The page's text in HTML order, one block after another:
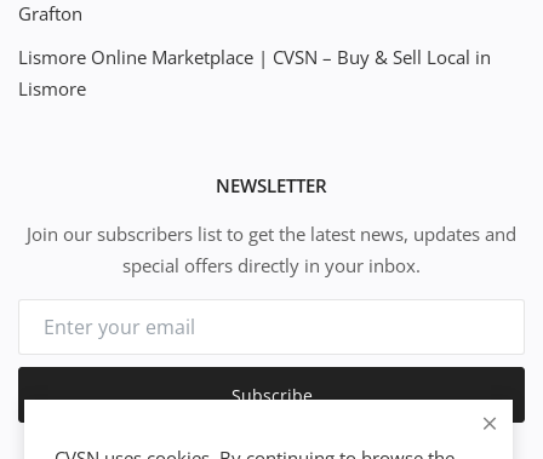
Grafton
Lismore Online Marketplace | CVSN – Buy & Sell Local in
Lismore
NEWSLETTER
Join our subscribers list to get the latest news, updates and
special offers directly in your inbox.
Subscribe